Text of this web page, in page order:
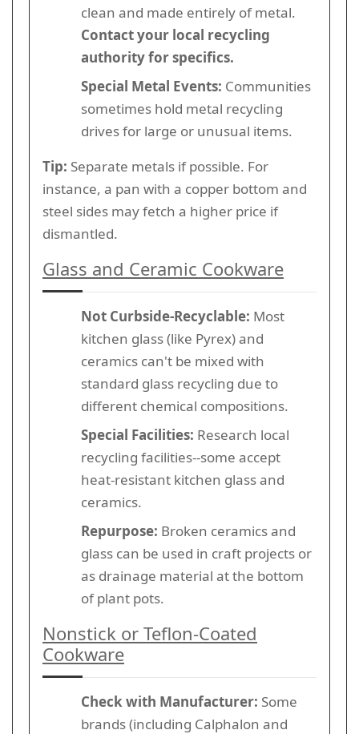
clean and made entirely of metal.
Contact your local recycling
authority for specifics.
Special Metal Events: Communities
sometimes hold metal recycling
drives for large or unusual items.
Tip: Separate metals if possible. For
instance, a pan with a copper bottom and
steel sides may fetch a higher price if
dismantled.
Glass and Ceramic Cookware
Not Curbside-Recyclable: Most
kitchen glass (like Pyrex) and
ceramics can't be mixed with
standard glass recycling due to
different chemical compositions.
Special Facilities: Research local
recycling facilities--some accept
heat-resistant kitchen glass and
ceramics.
Repurpose: Broken ceramics and
glass can be used in craft projects or
as drainage material at the bottom
of plant pots.
Nonstick or Teflon-Coated
Cookware
Check with Manufacturer: Some
brands (including Calphalon and